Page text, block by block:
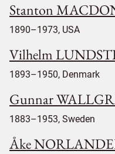
Stanton
1890–1973, USA
Vilhelm
1893–1950, Denmark
Gunnar
1883–1953, Sweden
Åke